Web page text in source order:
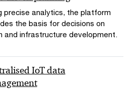
precise analytics, the platform
the basis for decisions on
and infrastructure development.
IoT data